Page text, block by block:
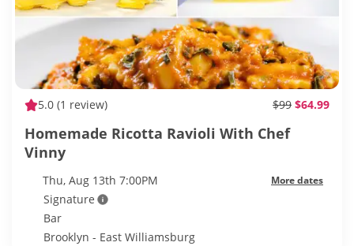
5.0 (1 review) $99 $64.99
Homemade Ricotta Ravioli With Chef
Vinny
Thu, Aug 13th 7:00PM More dates
Signature
Bar
Brooklyn - East Williamsburg